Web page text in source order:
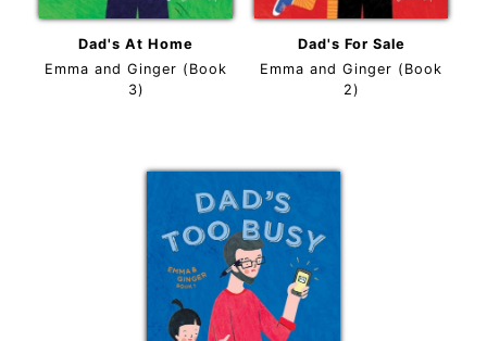
Dad's At Home
Emma and Ginger (Book
3)
Dad's For Sale
Emma and Ginger (Book
2)